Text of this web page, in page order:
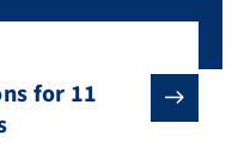
for 11